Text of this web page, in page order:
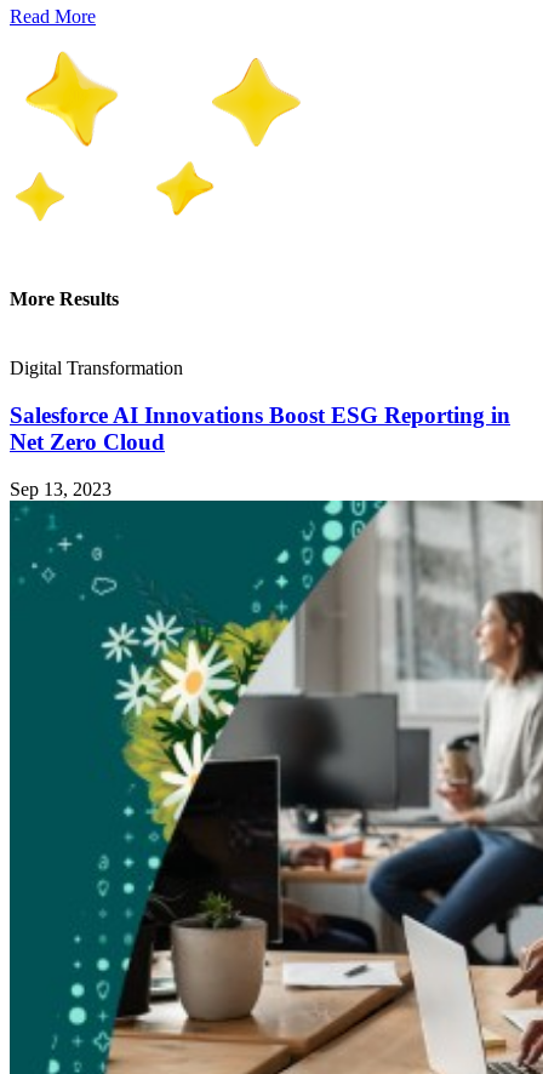
Read More
More Results
Digital Transformation
Salesforce AI Innovations Boost ESG Reporting in
Net Zero Cloud
Sep 13, 2023